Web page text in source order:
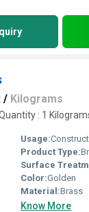
/ Kilograms
: 1
Usage:
Product Type:
Surface
Color:Golden
Material:Brass
Know More